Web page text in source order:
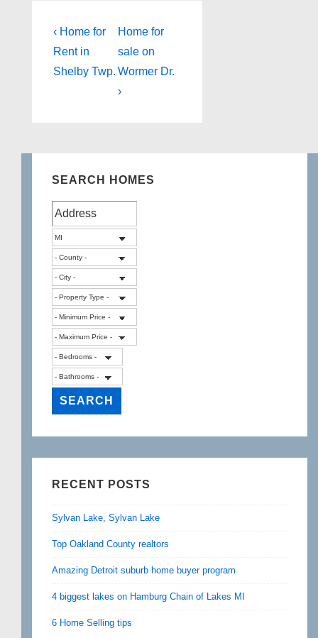
Post
navigation
Previous
Post
is
‹ Home for
Rent in
Shelby Twp.
Next
Post
is
Home for
sale on
Wormer Dr.
›
SEARCH HOMES
RECENT POSTS
Sylvan Lake, Sylvan Lake
Top Oakland County realtors
Amazing Detroit suburb home buyer program
4 biggest lakes on Hamburg Chain of Lakes MI
6 Home Selling tips